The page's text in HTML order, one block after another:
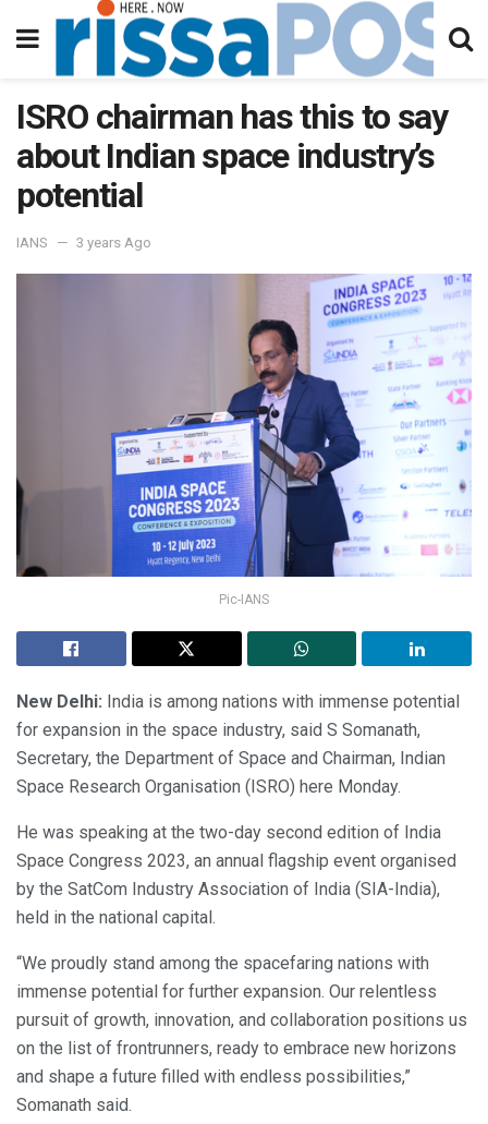
ISRO chairman has this to say
about Indian space industry’s
potential
IANS 3 years Ago
Pic-IANS
New Delhi: India is among nations with immense potential
for expansion in the space industry, said S Somanath,
Secretary, the Department of Space and Chairman, Indian
Space Research Organisation (ISRO) here Monday.
He was speaking at the two-day second edition of India
Space Congress 2023, an annual flagship event organised
by the SatCom Industry Association of India (SIA-India),
held in the national capital.
“We proudly stand among the spacefaring nations with
immense potential for further expansion. Our relentless
pursuit of growth, innovation, and collaboration positions us
on the list of frontrunners, ready to embrace new horizons
and shape a future filled with endless possibilities,”
Somanath said.